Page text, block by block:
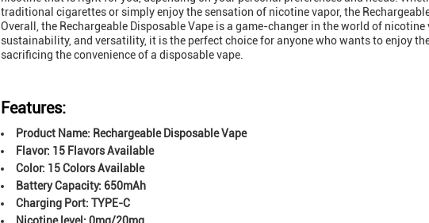
traditional cigarettes or simply enjoy the sensation of nicotine vapor, the
Overall, the Rechargeable Disposable Vape is a game-changer in the world of
sustainability, and versatility, it is the perfect choice for anyone who wants to enjoy
sacrificing the convenience of a disposable vape.
Features:
Product Name: Rechargeable Disposable Vape
Flavor: 15 Flavors Available
Color: 15 Colors Available
Battery Capacity: 650mAh
Charging Port: TYPE-C